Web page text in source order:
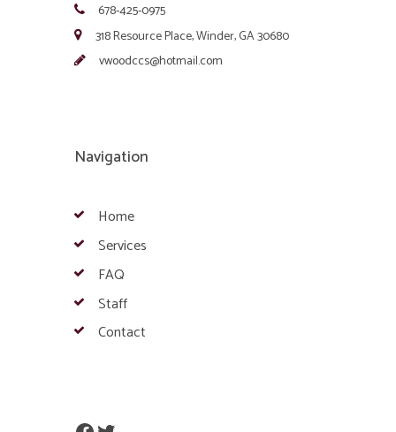
678-425-0975
318 Resource Place, Winder, GA 30680
vwoodccs@hotmail.com
Navigation
Home
Services
FAQ
Staff
Contact